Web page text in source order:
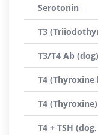
Serotonin
T3
T3/T4 Ab (dog)
T4
T4 (Thyroxine)
T4 + TSH